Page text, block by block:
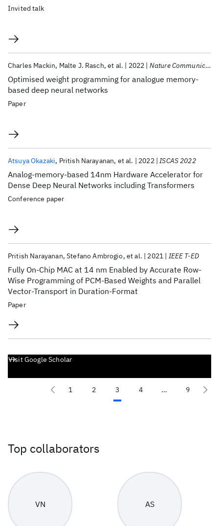
Invited talk
Optimised weight programming for analogue memory-
based deep neural networks
Charles Mackin Malte J. Rasch et al. 2022 Nature Communications
Paper
Analog-memory-based 14nm Hardware Accelerator for
Dense Deep Neural Networks including Transformers
Atsuya Okazaki Pritish Narayanan et al. 2022 ISCAS 2022
Conference paper
Fully On-Chip MAC at 14 nm Enabled by Accurate Row-
Wise Programming of PCM-Based Weights and Parallel
Vector-Transport in Duration-Format
Pritish Narayanan Stefano Ambrogio et al. 2021 IEEE T-ED
Paper
Visit Google Scholar
1 2 3 4 ... 9
Top collaborators
VN AS